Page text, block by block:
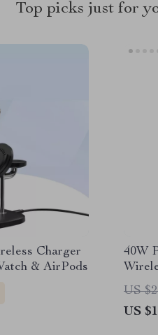
Top picks just for
Charger
& AirPods
40W
Fog
US
US